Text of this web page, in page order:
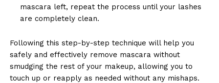
mascara left, repeat ⁢the process until your lashes
are ⁣completely clean.
Following this step-by-step technique⁤ will help you
‌safely and effectively​ remove mascara without​
smudging the rest ​of your​ makeup, allowing you to
touch up or reapply as needed without any mishaps.